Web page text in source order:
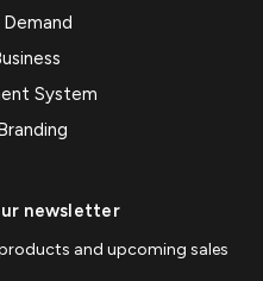
System
newsletter
and upcoming sales